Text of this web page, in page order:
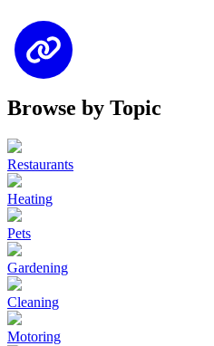
Browse by Topic
Restaurants
Heating
Pets
Gardening
Cleaning
Motoring